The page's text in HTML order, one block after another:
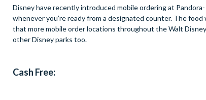
Disney have recently introduced mobile ordering at
whenever you’re ready from a designated counter. The
that more mobile order locations throughout the Walt
other Disney parks too.
Cash Free: